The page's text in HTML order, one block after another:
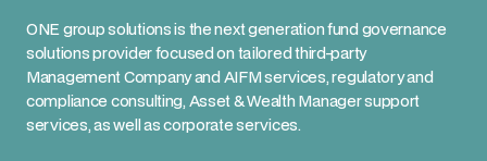
ONE group solutions is the next generation fund governance
solutions provider focused on tailored third-party
Management Company and AIFM services, regulatory and
compliance consulting, Asset & Wealth Manager support
services, as well as corporate services.